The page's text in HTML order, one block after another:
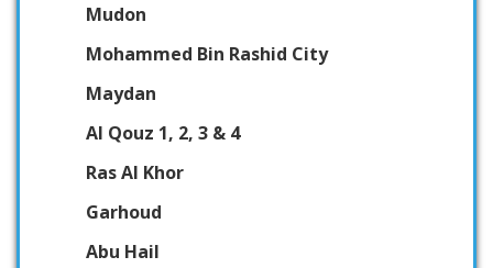
Mudon
Mohammed Bin Rashid City
Maydan
Al Qouz 1, 2, 3 & 4
Ras Al Khor
Garhoud
Abu Hail